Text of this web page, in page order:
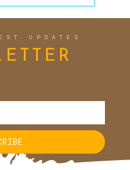
UPDATES